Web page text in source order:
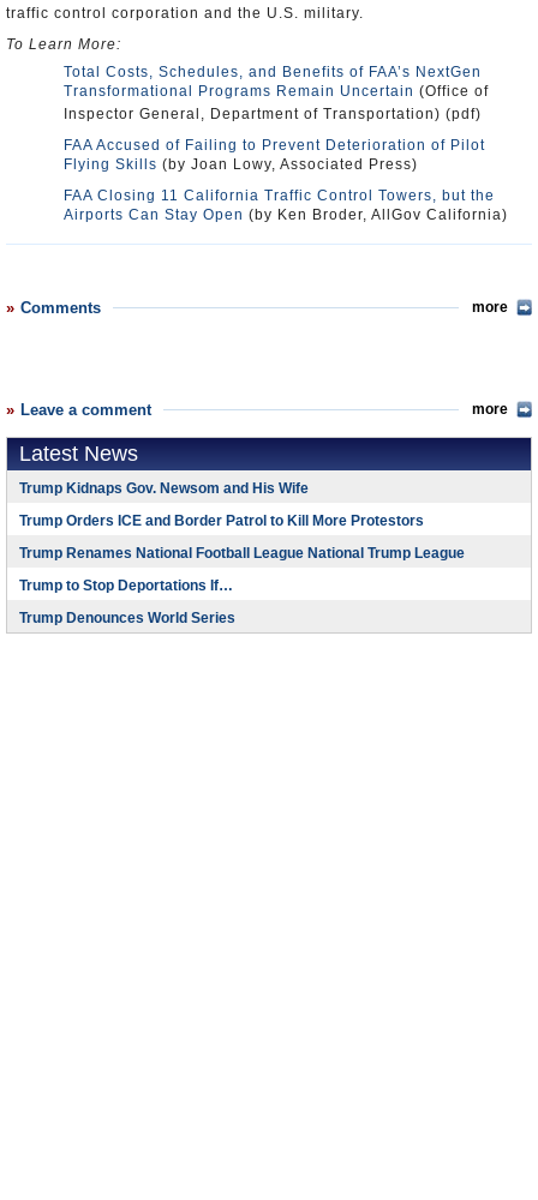
traffic control corporation and the U.S. military.
To Learn More:
Total Costs, Schedules, and Benefits of FAA’s NextGen
Transformational Programs Remain Uncertain (Office of
Inspector General, Department of Transportation) (pdf)
FAA Accused of Failing to Prevent Deterioration of Pilot
Flying Skills (by Joan Lowy, Associated Press)
FAA Closing 11 California Traffic Control Towers, but the
Airports Can Stay Open (by Ken Broder, AllGov California)
Comments more
Leave a comment more
Latest News
Trump Kidnaps Gov. Newsom and His Wife
Trump Orders ICE and Border Patrol to Kill More Protestors
Trump Renames National Football League National Trump League
Trump to Stop Deportations If…
Trump Denounces World Series